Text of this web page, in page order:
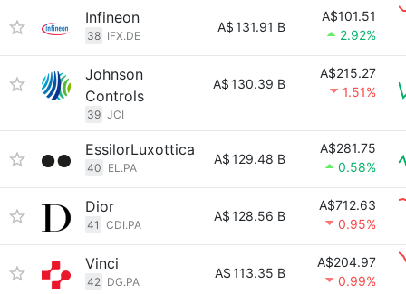
Infineon
38 IFX.DE
A$131.91 B
A$101.51
2.92%
Johnson
Controls
39 JCI
A$130.39 B
A$215.27
1.51%
EssilorLuxottica
40 EL.PA
A$129.48 B
A$281.75
0.58%
Dior
41 CDI.PA
A$128.56 B
A$712.63
0.95%
Vinci
42 DG.PA
A$113.35 B
A$204.97
0.99%